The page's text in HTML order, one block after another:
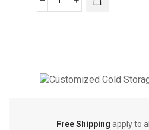
SUPER
175H
Customized
Free Shipping apply to